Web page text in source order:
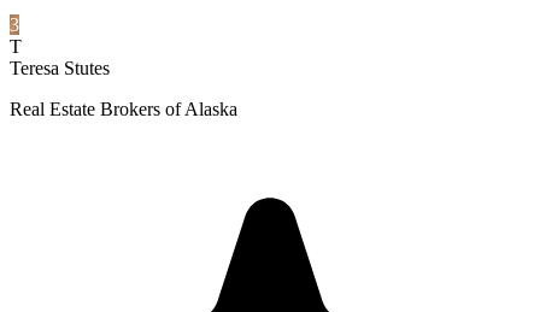
3
T
Teresa Stutes
Real Estate Brokers of Alaska